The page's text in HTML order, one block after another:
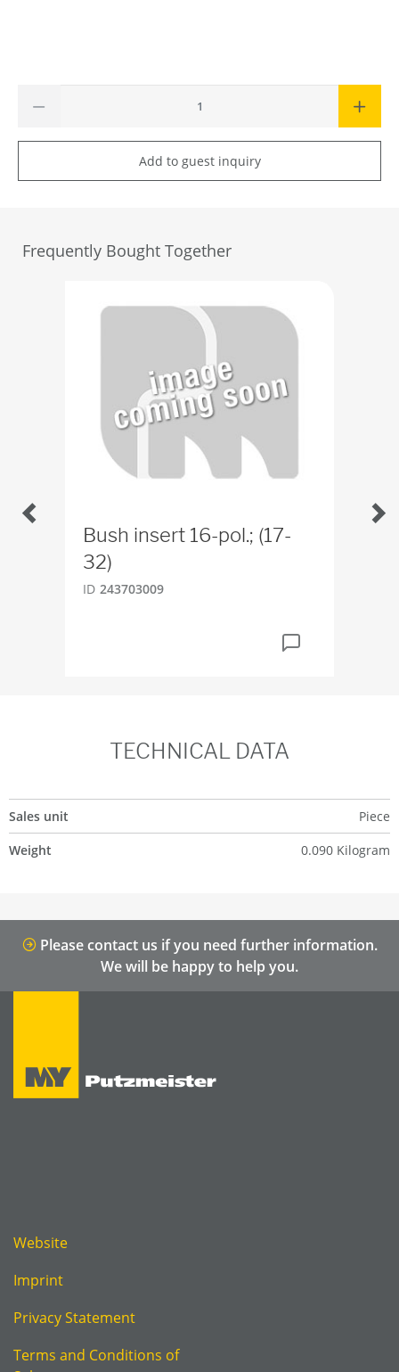
Add to guest inquiry
Frequently Bought Together
Bush insert 16-pol.; (17-
32)
ID 243703009
TECHNICAL DATA
Sales unit
Piece
Weight
0.090 Kilogram
Please contact us if you need further information.
We will be happy to help you.
Website
Imprint
Privacy Statement
Terms and Conditions of